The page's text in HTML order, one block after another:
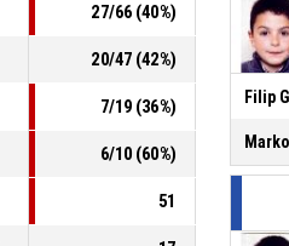
27/66 (40%)
20/47 (42%)
7/19 (36%)
6/10 (60%)
51
Filip